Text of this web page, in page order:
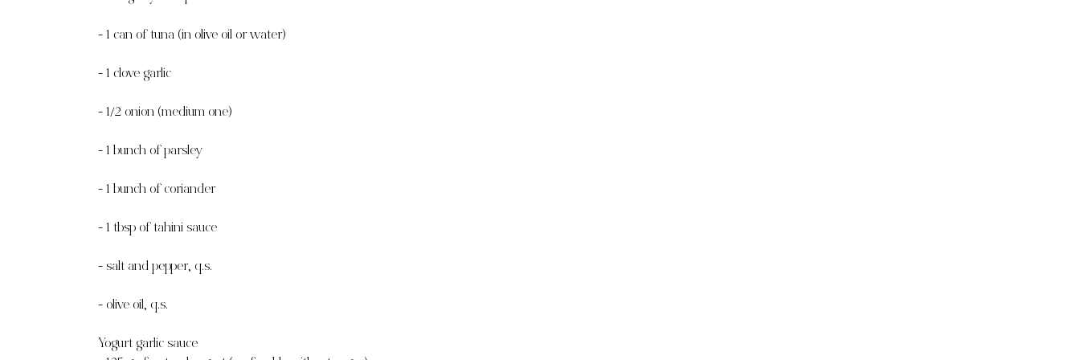
- 1 can of tuna (in olive oil or water)
- 1 clove garlic
- 1/2 onion (medium one)
- 1 bunch of parsley
- 1 bunch of coriander
- 1 tbsp of tahini sauce
- salt and pepper, q.s.
- olive oil, q.s.
Yogurt garlic sauce